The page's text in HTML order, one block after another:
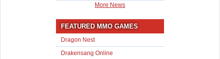
More News
FEATURED MMO GAMES
Dragon Nest
Drakensang Online